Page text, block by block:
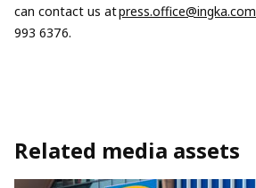
can contact us atpress.office@ingka.com
993 6376.
Related media assets